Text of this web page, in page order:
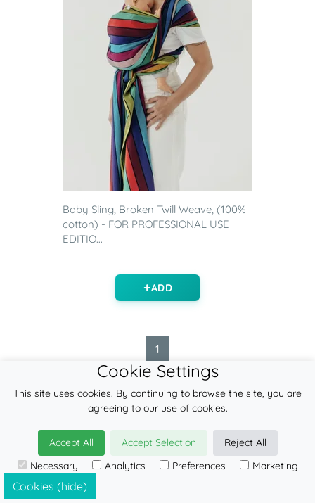
Baby Sling, Broken Twill Weave, (100%
cotton) - FOR PROFESSIONAL USE
EDITIO...
ADD
1
FEATURED ITEMS
Cookies (hide)
Cookie Settings
This site uses cookies. By continuing to browse the site, you are
agreeing to our use of cookies.
Accept All Accept Selection
Reject All
Necessary
Analytics Preferences Marketing